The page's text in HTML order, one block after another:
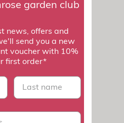
garden club
news, offers and
send you a new
voucher with 10%
first order*
last name